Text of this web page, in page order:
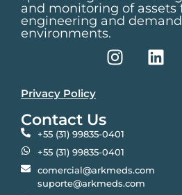
and monitoring of assets
engineering and
environments.
Privacy Policy
Contact Us
+55 (31) 99835-0401
+55 (31) 99835-0401
comercial@arkmeds.com
suporte@arkmeds.com